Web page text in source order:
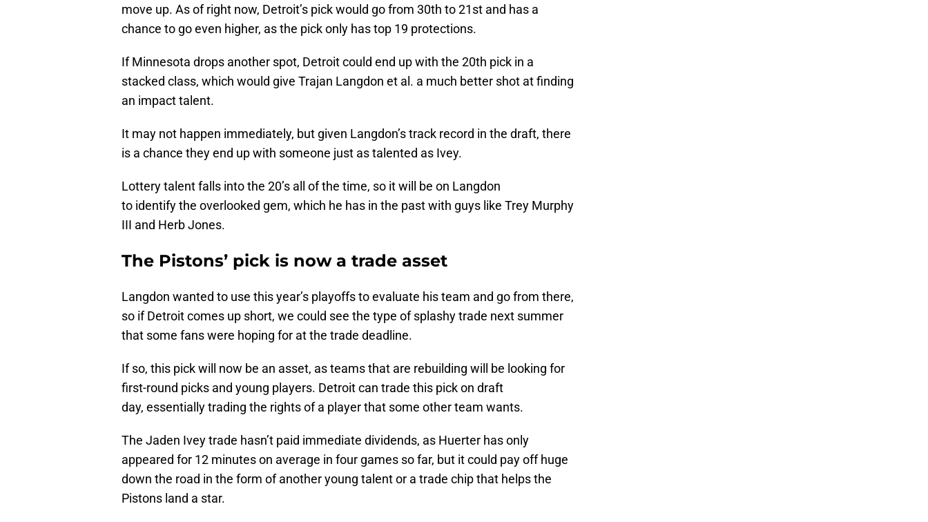
move up. As of right now, Detroit’s pick would go from 30th to 21st and has a
chance to go even higher, as the pick only has top 19 protections.
If Minnesota drops another spot, Detroit could end up with the 20th pick in a
stacked class, which would give Trajan Langdon et al. a much better shot at finding
an impact talent.
It may not happen immediately, but given Langdon’s track record in the draft, there
is a chance they end up with someone just as talented as Ivey.
Lottery talent falls into the 20’s all of the time, so it will be on Langdon
to identify the overlooked gem, which he has in the past with guys like Trey Murphy
III and Herb Jones.
The Pistons’ pick is now a trade asset
Langdon wanted to use this year’s playoffs to evaluate his team and go from there,
so if Detroit comes up short, we could see the type of splashy trade next summer
that some fans were hoping for at the trade deadline.
If so, this pick will now be an asset, as teams that are rebuilding will be looking for
first-round picks and young players. Detroit can trade this pick on draft
day, essentially trading the rights of a player that some other team wants.
The Jaden Ivey trade hasn’t paid immediate dividends, as Huerter has only
appeared for 12 minutes on average in four games so far, but it could pay off huge
down the road in the form of another young talent or a trade chip that helps the
Pistons land a star.